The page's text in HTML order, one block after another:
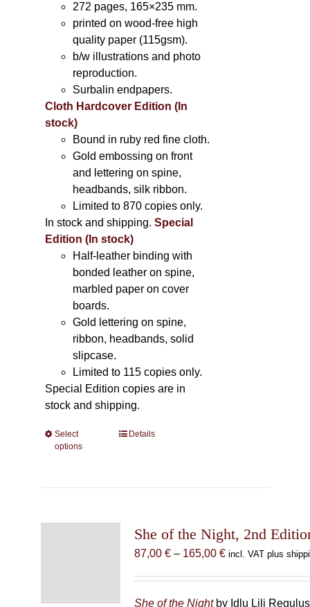
272 pages, 165×235 mm.
printed on wood-free high
quality paper (115gsm).
b/w illustrations and photo
reproduction.
Surbalin endpapers.
Cloth Hardcover Edition (In
stock)
Bound in ruby red fine cloth.
Gold embossing on front
and lettering on spine,
headbands, silk ribbon.
Limited to 870 copies only.
In stock and shipping.Special
Edition (In stock)
Half-leather binding with
bonded leather on spine,
marbled paper on cover
boards.
Gold lettering on spine,
ribbon, headbands, solid
slipcase.
Limited to 115 copies only.
Special Edition copies are in
stock and shipping.
Select
options
This
options
may
chosen
on
Details
She of the Night, 2nd
87,00 € – 165,00 €Price
through
incl. VAT plus
She of the Nightby Idlu Lili